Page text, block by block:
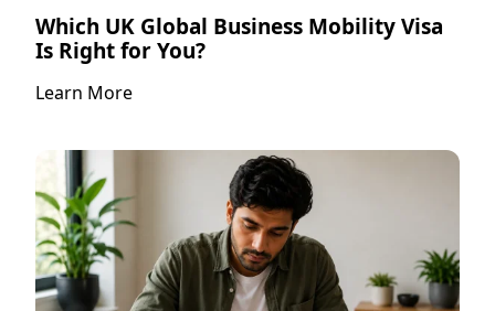
Which UK Global Business Mobility Visa
Is Right for You?
Learn More